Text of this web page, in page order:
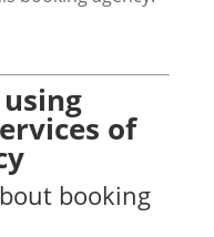
of
booking